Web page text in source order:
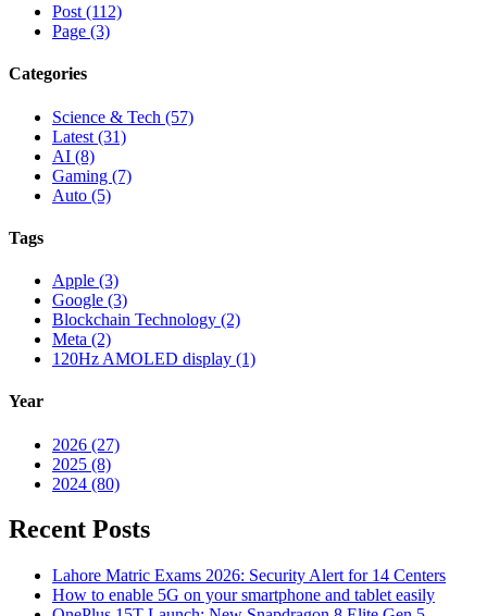
Post (112)
Page (3)
Categories
Science & Tech (57)
Latest (31)
AI (8)
Gaming (7)
Auto (5)
Tags
Apple (3)
Google (3)
Blockchain Technology (2)
Meta (2)
120Hz AMOLED display (1)
Year
2026 (27)
2025 (8)
2024 (80)
Recent Posts
Lahore Matric Exams 2026: Security Alert for 14 Centers
How to enable 5G on your smartphone and tablet easily